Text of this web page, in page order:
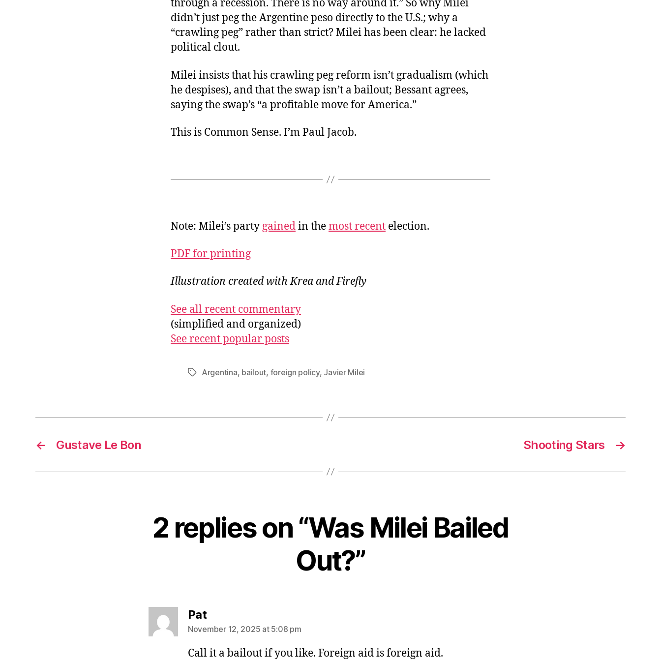
through a recession. There is no way around it.” So why Milei
didn’t just peg the Argentine peso directly to the U.S.; why a
“crawling peg” rather than strict? Milei has been clear: he lacked
political clout.
Milei insists that his crawling peg reform isn’t gradualism (which
he despises), and that the swap isn’t a bailout; Bessant agrees,
saying the swap’s “a profitable move for America.”
This is Common Sense. I’m Paul Jacob.
Note: Milei’s party gainedin themost recent election.
PDF for printing
Illustration created with Krea and Firefly
See all recent commentary
(simplified and organized)
See recent popular posts
TagsArgentina, bailout, foreign policy, Javier Milei
← Gustave Le Bon →
Shooting Stars
2 replies on “Was Milei Bailed
Out?”
Patsays:
November 12, 2025 at 5:08 pm
Call it a bailout if you like. Foreign aid is foreign aid.